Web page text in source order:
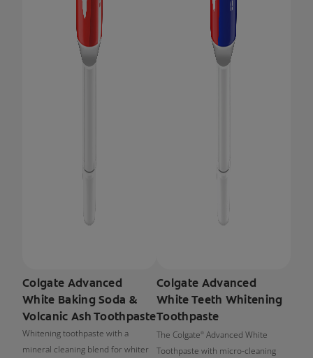
Colgate Advanced
White Baking Soda &
Volcanic Ash Toothpaste
Whitening toothpaste with a
mineral cleaning blend for whiter
Colgate Advanced
White Teeth Whitening
Toothpaste
The Colgate ® Advanced White
Toothpaste with micro-cleaning